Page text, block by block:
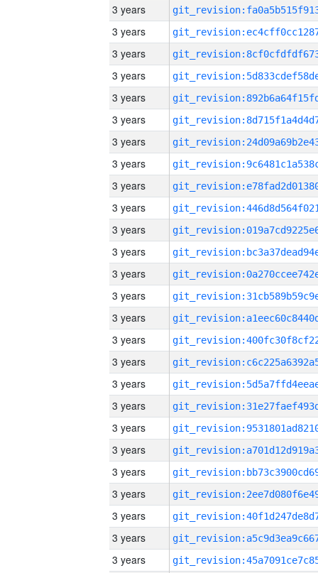
3 years
3 years
3 years
3 years
3 years
3 years
3 years
3 years
3 years
3 years
3 years
3 years
3 years
3 years
3 years
3 years
3 years
3 years
3 years
3 years
3 years
3 years
3 years
3 years
3 years
3 years